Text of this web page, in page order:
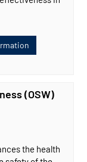
(OSW)
the health